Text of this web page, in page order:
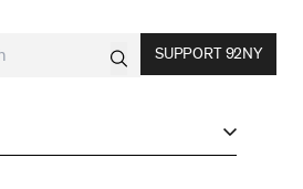
SUPPORT 92NY